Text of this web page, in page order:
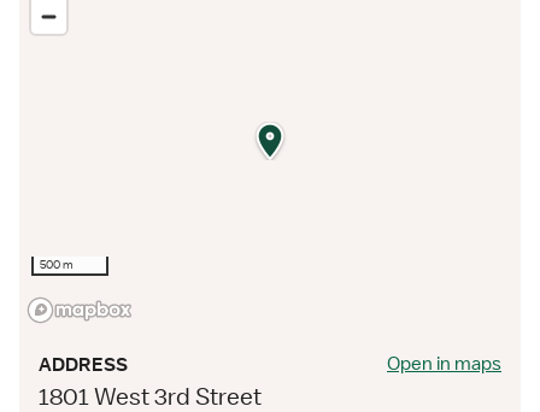
500 m
ADDRESS
1801 West 3rd Street
Open in maps